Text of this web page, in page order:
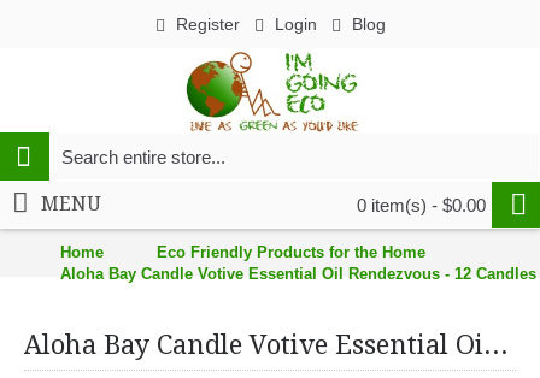
Register Login Blog
0 item(s) - $0.00
MENU
Home
Eco Friendly Products for the Home
Aloha Bay Candle Votive Essential Oil Rendezvous - 12 Candles
Aloha Bay Candle Votive Essential Oil Rendezvous - 12 Candles - Case of 12